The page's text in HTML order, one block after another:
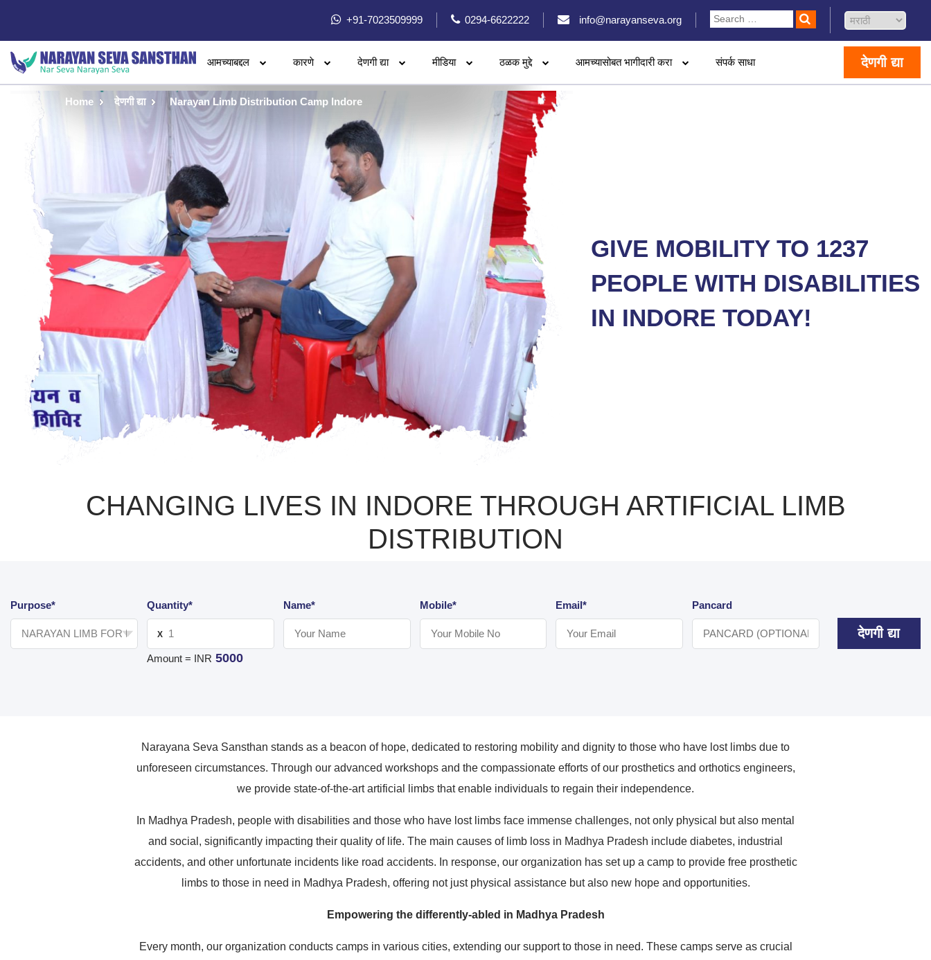
+91-7023509999 0294-6622222 info@narayanseva.org
आमच्याबद्दल कारणे देणगी द्या मीडिया ठळक मुद्दे आमच्यासोबत भागीदारी करा संपर्क साधा देणगी द्या
Home देणगी द्या Narayan Limb Distribution Camp Indore
GIVE MOBILITY TO 1237
PEOPLE WITH DISABILITIES
IN INDORE TODAY!
CHANGING LIVES IN INDORE THROUGH ARTIFICIAL LIMB
DISTRIBUTION
Purpose* Quantity*
X
Amount = INR 5000
Name* Mobile* Email* Pancard
देणगी द्या
Narayana Seva Sansthan stands as a beacon of hope, dedicated to restoring mobility and dignity to those who have lost limbs due to
unforeseen circumstances. Through our advanced workshops and the compassionate efforts of our prosthetics and orthotics engineers,
we provide state-of-the-art artificial limbs that enable individuals to regain their independence.
In Madhya Pradesh, people with disabilities and those who have lost limbs face immense challenges, not only physical but also mental
and social, significantly impacting their quality of life. The main causes of limb loss in Madhya Pradesh include diabetes, industrial
accidents, and other unfortunate incidents like road accidents. In response, our organization has set up a camp to provide free prosthetic
limbs to those in need in Madhya Pradesh, offering not just physical assistance but also new hope and opportunities.
Empowering the differently-abled in Madhya Pradesh
Every month, our organization conducts camps in various cities, extending our support to those in need. These camps serve as crucial